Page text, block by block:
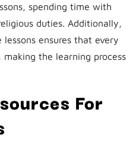
spending time with
duties. Additionally,
ensures that every
the learning process
For